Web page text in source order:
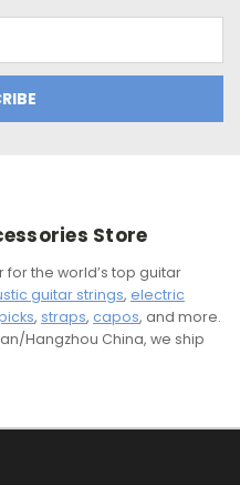
Store
for the world’s top guitar
guitar strings, electric
, straps, capos, and more.
Hangzhou China, we ship